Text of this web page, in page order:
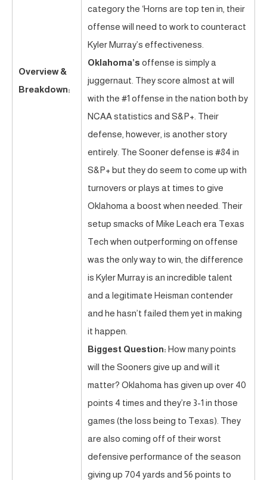
Overview &
Breakdown:
category the ‘Horns are top ten in, their
offense will need to work to counteract
Kyler Murray’s effectiveness.
Oklahoma’s offense is simply a
juggernaut. They score almost at will
with the #1 offense in the nation both by
NCAA statistics and S&P+. Their
defense, however, is another story
entirely. The Sooner defense is #84 in
S&P+ but they do seem to come up with
turnovers or plays at times to give
Oklahoma a boost when needed. Their
setup smacks of Mike Leach era Texas
Tech when outperforming on offense
was the only way to win, the difference
is Kyler Murray is an incredible talent
and a legitimate Heisman contender
and he hasn’t failed them yet in making
it happen.
Biggest Question: How many points
will the Sooners give up and will it
matter? Oklahoma has given up over 40
points 4 times and they’re 3-1 in those
games (the loss being to Texas). They
are also coming off of their worst
defensive performance of the season
giving up 704 yards and 56 points to